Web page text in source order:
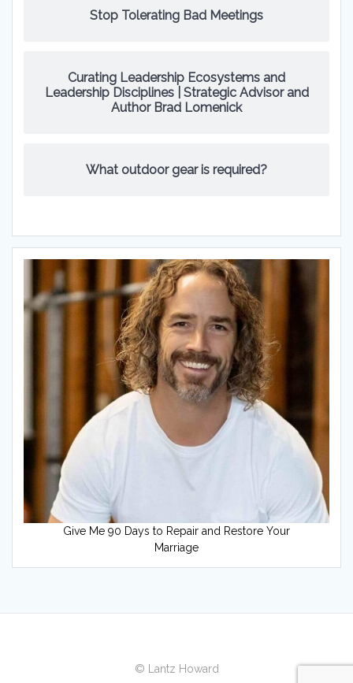
Stop Tolerating Bad Meetings
Curating Leadership Ecosystems and
Leadership Disciplines | Strategic Advisor and
Author Brad Lomenick
What outdoor gear is required?
Give Me 90 Days to Repair and Restore Your
Marriage
© Lantz Howard